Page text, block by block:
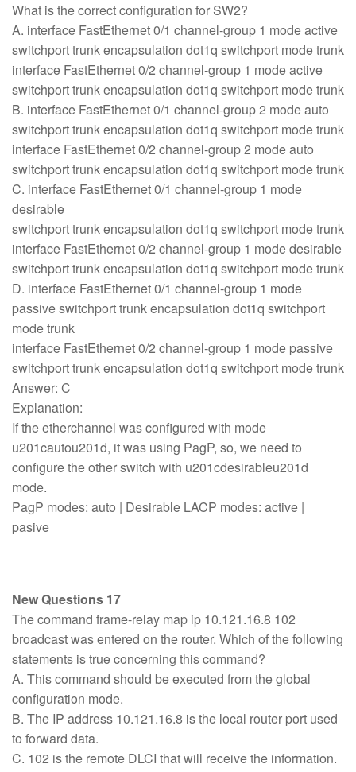
What is the correct configuration for SW2?
A. interface FastEthernet 0/1 channel-group 1 mode active
switchport trunk encapsulation dot1q switchport mode trunk
interface FastEthernet 0/2 channel-group 1 mode active
switchport trunk encapsulation dot1q switchport mode trunk
B. interface FastEthernet 0/1 channel-group 2 mode auto
switchport trunk encapsulation dot1q switchport mode trunk
interface FastEthernet 0/2 channel-group 2 mode auto
switchport trunk encapsulation dot1q switchport mode trunk
C. interface FastEthernet 0/1 channel-group 1 mode
desirable
switchport trunk encapsulation dot1q switchport mode trunk
interface FastEthernet 0/2 channel-group 1 mode desirable
switchport trunk encapsulation dot1q switchport mode trunk
D. interface FastEthernet 0/1 channel-group 1 mode
passive switchport trunk encapsulation dot1q switchport
mode trunk
interface FastEthernet 0/2 channel-group 1 mode passive
switchport trunk encapsulation dot1q switchport mode trunk
Answer: C
Explanation:
If the etherchannel was configured with mode
u201cautou201d, it was using PagP, so, we need to
configure the other switch with u201cdesirableu201d
mode.
PagP modes: auto | Desirable LACP modes: active |
pasive
New Questions 17
The command frame-relay map ip 10.121.16.8 102
broadcast was entered on the router. Which of the following
statements is true concerning this command?
A. This command should be executed from the global
configuration mode.
B. The IP address 10.121.16.8 is the local router port used
to forward data.
C. 102 is the remote DLCI that will receive the information.